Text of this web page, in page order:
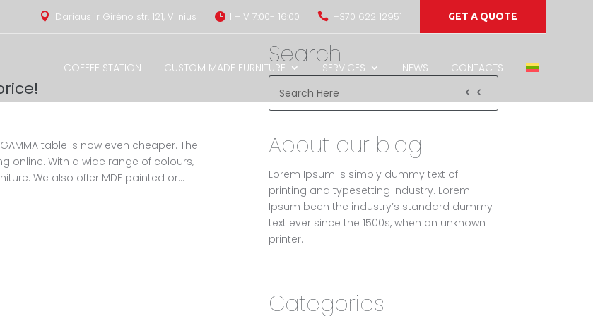
 Dariaus ir Girėno str. 121, Vilnius  I – V 7:00- 16:00  +370 622 12951 GET A QUOTE
COFFEE STATION CUSTOM MADE FURNITURE SERVICES NEWS CONTACTS
table is now even cheaper. The
online. With a wide range of colours,
We also offer MDF painted or...
Search
About our blog
Lorem Ipsum is simply dummy text of
printing and typesetting industry. Lorem
Ipsum been the industry’s standard dummy
text ever since the 1500s, when an unknown
printer.
Categories